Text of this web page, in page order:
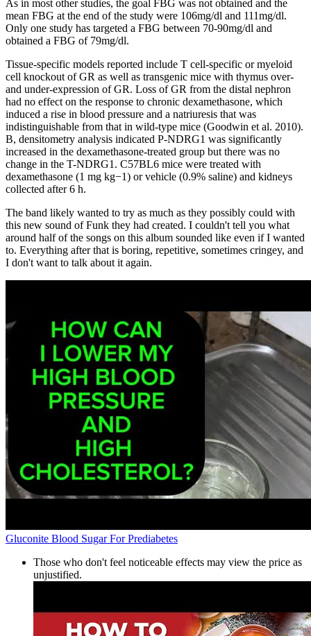
As in most other studies, the goal FBG was not obtained and the
mean FBG at the end of the study were 106mg/dl and 111mg/dl.
Only one study has targeted a FBG between 70-90mg/dl and
obtained a FBG of 79mg/dl.
Tissue-specific models reported include T cell-specific or myeloid
cell knockout of GR as well as transgenic mice with thymus over-
and under-expression of GR. Loss of GR from the distal nephron
had no effect on the response to chronic dexamethasone, which
induced a rise in blood pressure and a natriuresis that was
indistinguishable from that in wild-type mice (Goodwin et al. 2010).
B, densitometry analysis indicated P-NDRG1 was significantly
increased in the dexamethasone-treated group but there was no
change in the T-NDRG1. C57BL6 mice were treated with
dexamethasone (1 mg kg−1) or vehicle (0.9% saline) and kidneys
collected after 6 h.
The band likely wanted to try as much as they possibly could with
this new sound of Funk they had created. I couldn't tell you what
around half of the songs on this album sounded like even if I wanted
to. Everything after that is boring, repetitive, sometimes cringey, and
I don't want to talk about it again.
Gluconite Blood Sugar For Prediabetes
Those who don't feel noticeable effects may view the price as
unjustified.